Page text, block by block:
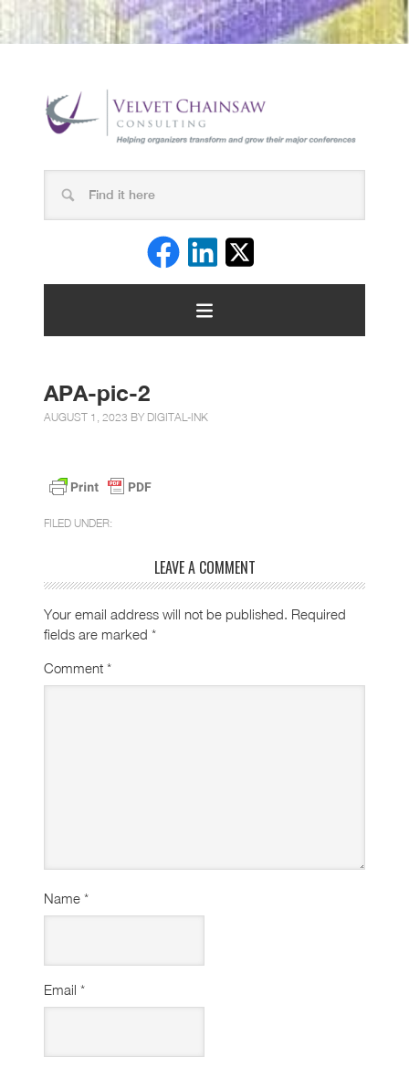
APA-pic-2
AUGUST 1, 2023 BY DIGITAL-INK
FILED UNDER:
LEAVE A COMMENT
Your email address will not be published. Required
fields are marked *
Comment *
Name *
Email *